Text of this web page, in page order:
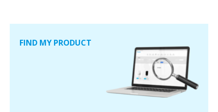
FIND MY PRODUCT